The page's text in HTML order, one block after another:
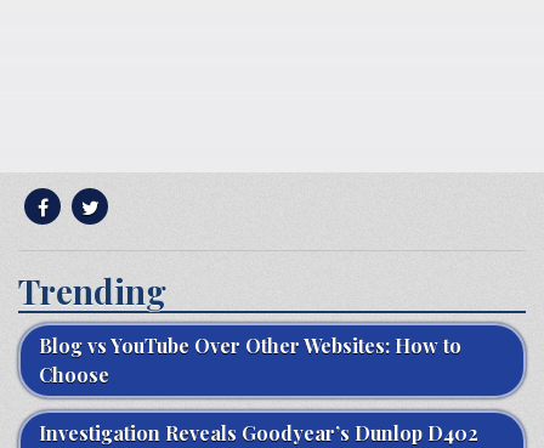
Trending
Blog vs YouTube Over Other Websites: How to
Choose
Investigation Reveals Goodyear’s Dunlop D402